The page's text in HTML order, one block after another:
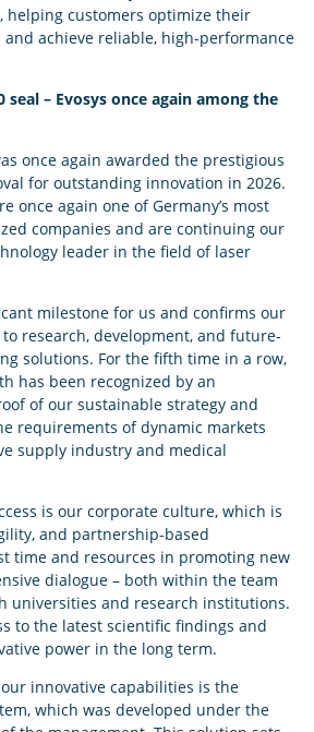
helping customers optimize their
achieve reliable, high-performance
seal – Evosys once again among the
once again awarded the prestigious
for outstanding innovation in 2026.
once again one of Germany’s most
companies and are continuing our
leader in the field of laser
milestone for us and confirms our
research, development, and future-
solutions. For the fifth time in a row,
has been recognized by an
of our sustainable strategy and
requirements of dynamic markets
supply industry and medical
is our corporate culture, which is
and partnership-based
time and resources in promoting new
dialogue – both within the team
universities and research institutions.
to the latest scientific findings and
power in the long term.
innovative capabilities is the
which was developed under the